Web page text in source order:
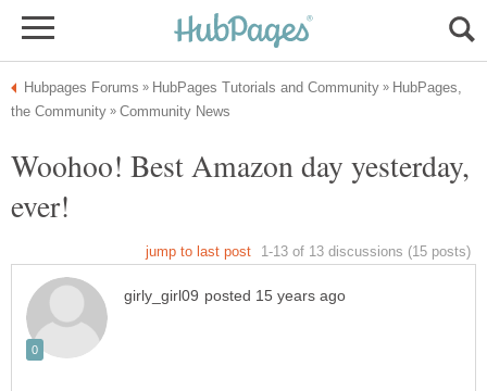
HubPages,
Woohoo! Best Amazon day yesterday,